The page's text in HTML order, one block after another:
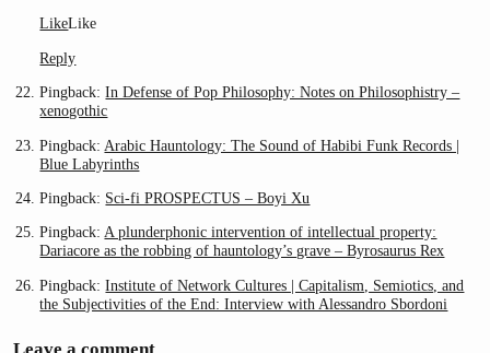
LikeLike
Reply
Pingback:In Defense of Pop Philosophy: Notes on Philosophistry –
xenogothic
Pingback: Arabic Hauntology: The Sound of Habibi Funk Records |
Blue Labyrinths
Pingback: Sci-fi PROSPECTUS – Boyi Xu
Pingback:A plunderphonic intervention of intellectual property:
Dariacore as the robbing of hauntology’s grave – Byrosaurus Rex
Pingback:Institute of Network Cultures | Capitalism, Semiotics, and
the Subjectivities of the End: Interview with Alessandro Sbordoni